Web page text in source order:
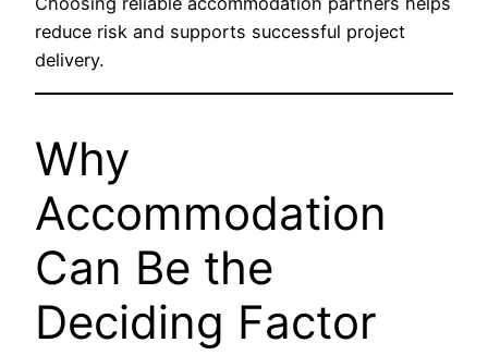
reduce risk and supports successful project
delivery.
Why
Accommodation
Can Be the
Deciding Factor